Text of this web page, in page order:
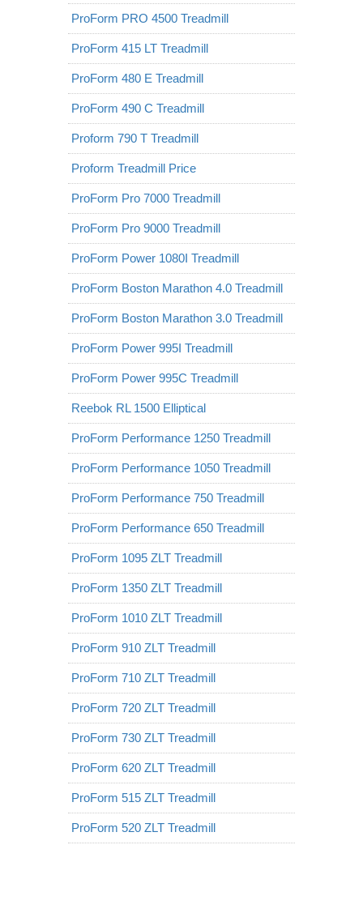
ProForm PRO 4500 Treadmill
ProForm 415 LT Treadmill
ProForm 480 E Treadmill
ProForm 490 C Treadmill
Proform 790 T Treadmill
Proform Treadmill Price
ProForm Pro 7000 Treadmill
ProForm Pro 9000 Treadmill
ProForm Power 1080I Treadmill
ProForm Boston Marathon 4.0 Treadmill
ProForm Boston Marathon 3.0 Treadmill
ProForm Power 995I Treadmill
ProForm Power 995C Treadmill
Reebok RL 1500 Elliptical
ProForm Performance 1250 Treadmill
ProForm Performance 1050 Treadmill
ProForm Performance 750 Treadmill
ProForm Performance 650 Treadmill
ProForm 1095 ZLT Treadmill
ProForm 1350 ZLT Treadmill
ProForm 1010 ZLT Treadmill
ProForm 910 ZLT Treadmill
ProForm 710 ZLT Treadmill
ProForm 720 ZLT Treadmill
ProForm 730 ZLT Treadmill
ProForm 620 ZLT Treadmill
ProForm 515 ZLT Treadmill
ProForm 520 ZLT Treadmill